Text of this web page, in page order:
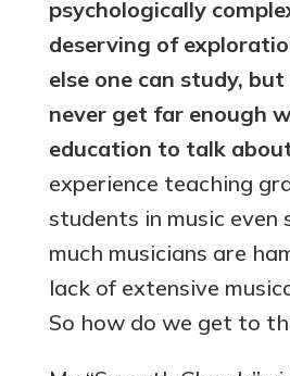
psychologically
deserving of
else one can study,
never get far enough
education to talk
experience teaching
students in music even
much musicians are
lack of extensive
So how do we get to